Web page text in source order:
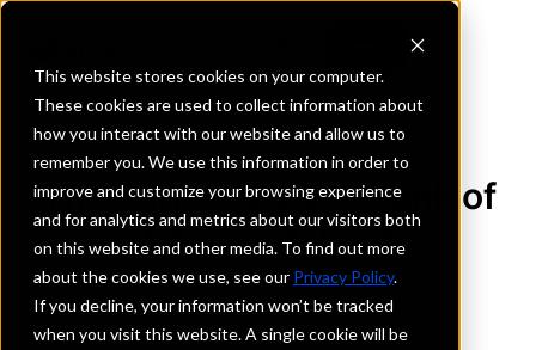
This website stores cookies on your computer.
These cookies are used to collect information about
how you interact with our website and allow us to
remember you. We use this information in order to
improve and customize your browsing experience
and for analytics and metrics about our visitors both
on this website and other media. To find out more
about the cookies we use, see our Privacy Policy.
If you decline, your information won’t be tracked
when you visit this website. A single cookie will be
REQUEST INFORMATION
The Farmers State Bank of
Westmoreland
Kansas